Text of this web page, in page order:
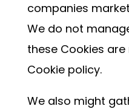
companies
We do not
these Cookies
Cookie policy.
We also might